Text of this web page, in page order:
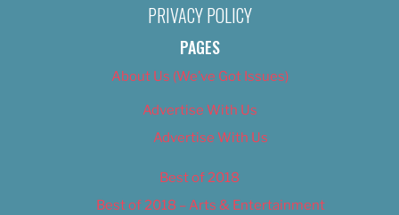
PRIVACY POLICY
PAGES
About Us (We’ve Got Issues)
Advertise With Us
Advertise With Us
Best of 2018
Best of 2018 – Arts & Entertainment